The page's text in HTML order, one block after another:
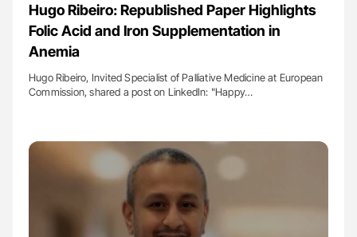
Hugo Ribeiro: Republished Paper Highlights
Folic Acid and Iron Supplementation in
Anemia
Hugo Ribeiro, Invited Specialist of Palliative Medicine at European
Commission, shared a post on LinkedIn: "Happy…